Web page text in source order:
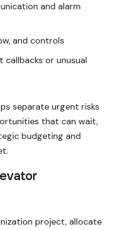
and alarm
and controls
callbacks or unusual
separate urgent risks
that can wait,
budgeting and
project, allocate